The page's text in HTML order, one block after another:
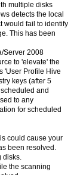
multiple disks
detects the local
would fail to identify
This has been
Server 2008
to 'elevate' the
'User Profile Hive
keys (after 5
and
to any
for scheduled
could cause your
been resolved.
disks.
the scanning